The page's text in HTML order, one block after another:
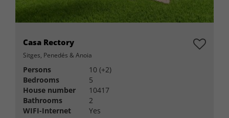
Casa Rectory
Sitges, Penedés & Anoia
Persons
10 (+2)
Bedrooms
5
House number
10417
Bathrooms
2
WIFI-Internet
Yes